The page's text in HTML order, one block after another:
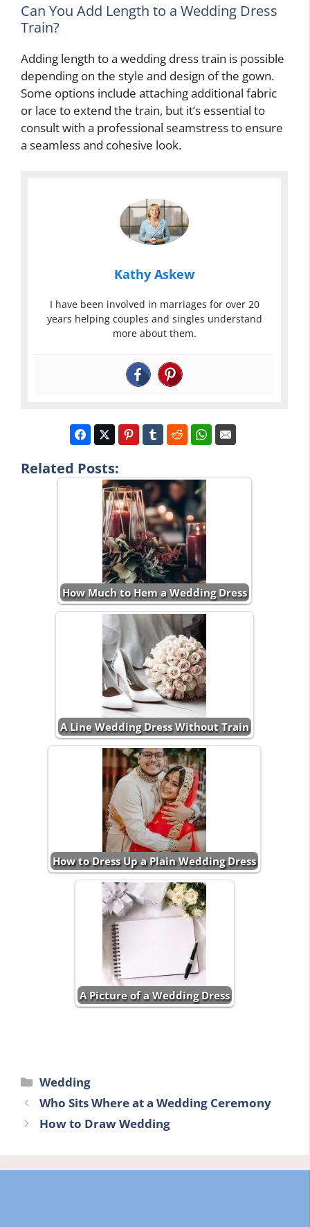
Can You Add Length to a Wedding Dress
Train?
Adding length to a wedding dress train is possible
depending on the style and design of the gown.
Some options include attaching additional fabric
or lace to extend the train, but it’s essential to
consult with a professional seamstress to ensure
a seamless and cohesive look.
Kathy Askew
I have been involved in marriages for over 20
years helping couples and singles understand
more about them.
Related Posts:
How Much to Hem a Wedding Dress
A Line Wedding Dress Without Train
How to Dress Up a Plain Wedding Dress
A Picture of a Wedding Dress
Categories
Wedding
Who Sits Where at a Wedding Ceremony
How to Draw Wedding